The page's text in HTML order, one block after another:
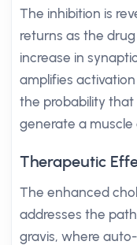
The inhibition is
returns as the
increase in
amplifies
the probability that
generate a muscle
Therapeutic
The enhanced
addresses the
gravis, where